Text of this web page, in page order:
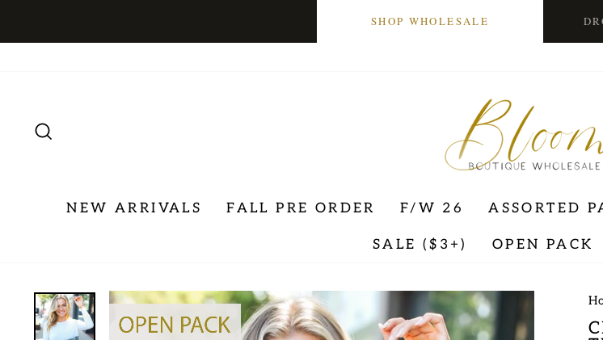
SHOP WHOLESALE
NEW ARRIVALS FALL PRE ORDER F/W 26 ASSORTED
SALE ($3+) OPEN PACK